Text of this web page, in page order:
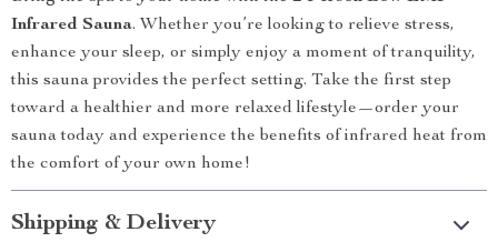
Infrared Sauna. Whether you’re looking to relieve stress,
enhance your sleep, or simply enjoy a moment of tranquility,
this sauna provides the perfect setting. Take the first step
toward a healthier and more relaxed lifestyle—order your
sauna today and experience the benefits of infrared heat from
the comfort of your own home!
Shipping & Delivery